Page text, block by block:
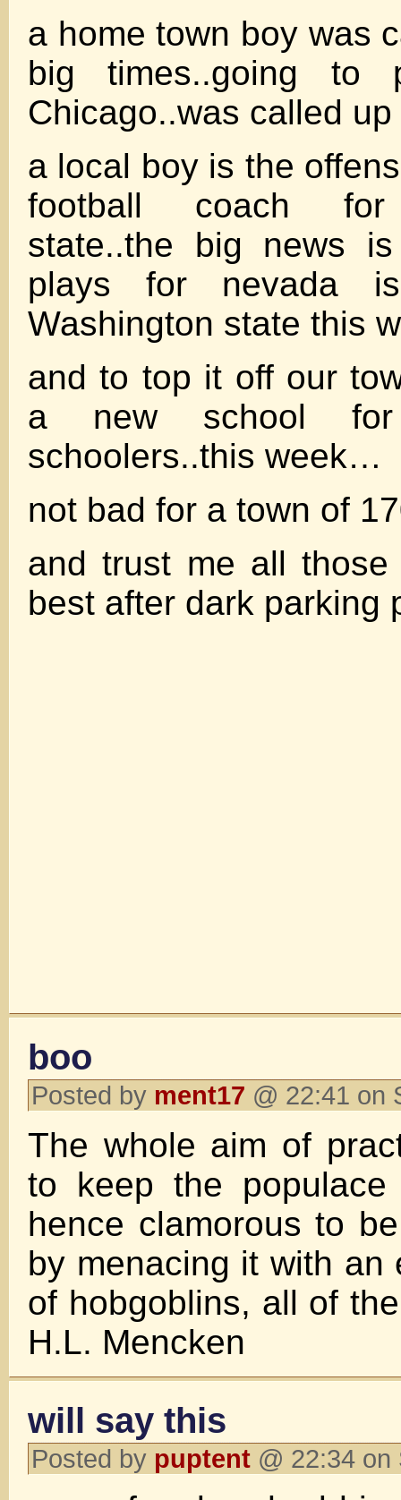
a home town boy was
big times..going to
Chicago..was called
a local boy is the
football coach for
state..the big news
plays for nevada
Washington state this
and to top it off our
a new school
schoolers..this week…
not bad for a town of
and trust me all
best after dark
boo
Posted by ment17 @ 22:41 on
The whole aim of
to keep the populace
hence clamorous to
by menacing it with an
of hobgoblins, all of
H.L. Mencken
will say this
Posted by puptent @ 22:34